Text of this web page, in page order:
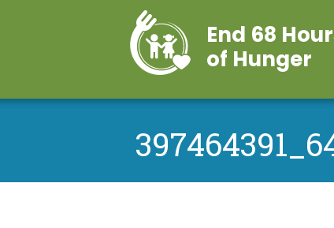
End 68
of Hunger